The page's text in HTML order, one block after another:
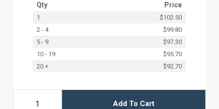
Qty Price
1
$102.50
2 - 4
$99.80
5 - 9
$97.30
10 - 19
$95.70
20 +
$92.70
Add To Cart